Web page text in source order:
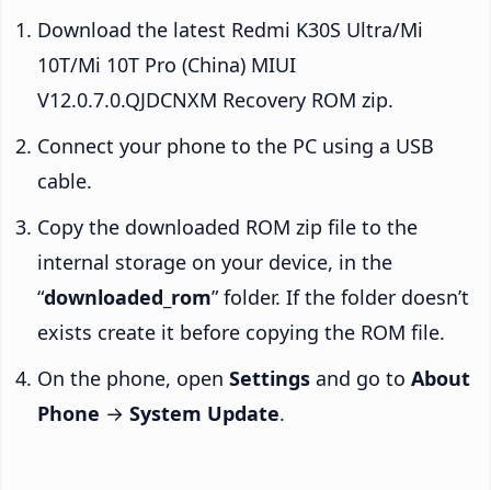
Download the latest Redmi K30S Ultra/Mi
10T/Mi 10T Pro (China) MIUI
V12.0.7.0.QJDCNXM Recovery ROM zip.
Connect your phone to the PC using a USB
cable.
Copy the downloaded ROM zip file to the
internal storage on your device, in the
“downloaded_rom” folder. If the folder doesn’t
exists create it before copying the ROM file.
On the phone, open Settings and go to About
Phone → System Update.